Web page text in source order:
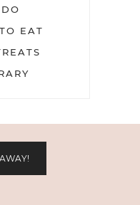
EAT